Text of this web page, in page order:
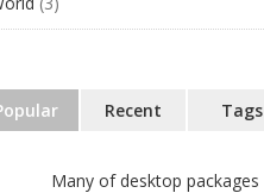
Recent Tags
Many of desktop packages